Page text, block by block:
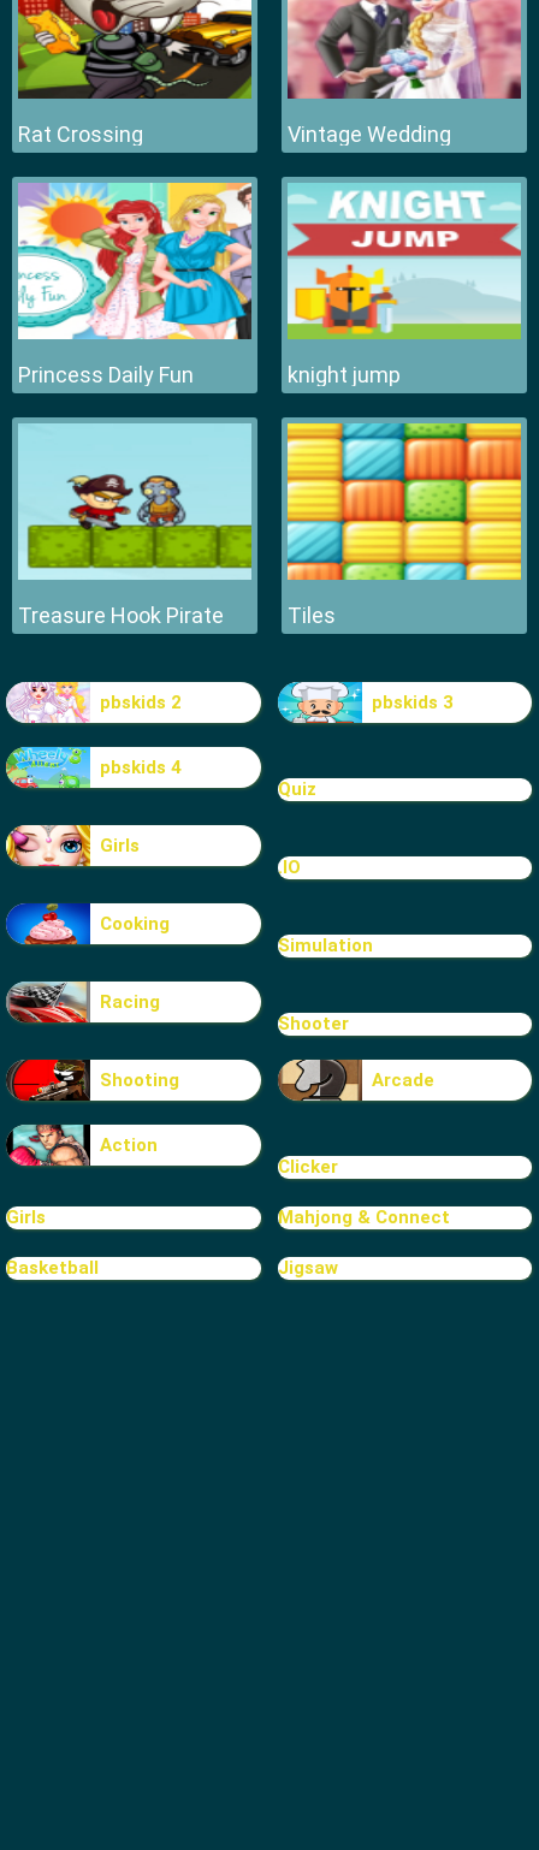
Rat Crossing Vintage Wedding
Princess Daily Fun knight jump
Treasure Hook Pirate Tiles
pbskids 2 pbskids 3
pbskids 4
Quiz
Girls
.IO
Cooking
Simulation
Racing
Shooter
Shooting Arcade
Action
Clicker
Girls Mahjong & Connect
Basketball Jigsaw